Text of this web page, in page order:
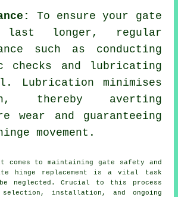
To ensure your gate
last longer, regular
such as conducting
checks and lubricating
Lubrication minimises
thereby averting
wear and guaranteeing
movement.
comes to maintaining gate safety and
hinge replacement is a vital task
neglected. Crucial to this process
installation, and ongoing